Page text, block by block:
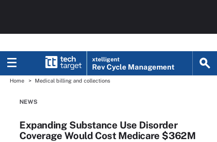
xtelligent
Rev Cycle Management
Home Medical billing and collections
NEWS
Expanding Substance Use Disorder
Coverage Would Cost Medicare $362M